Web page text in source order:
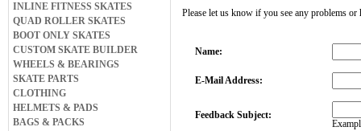
INLINE FITNESS SKATES
QUAD ROLLER SKATES
BOOT ONLY SKATES
CUSTOM SKATE BUILDER
WHEELS & BEARINGS
SKATE PARTS
CLOTHING
HELMETS & PADS
BAGS & PACKS
Please let us know if you see any problems
Name:
E-Mail Address:
Feedback Subject: